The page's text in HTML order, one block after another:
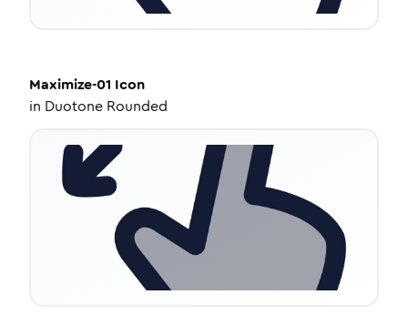
Maximize-01 Icon
in Duotone Rounded